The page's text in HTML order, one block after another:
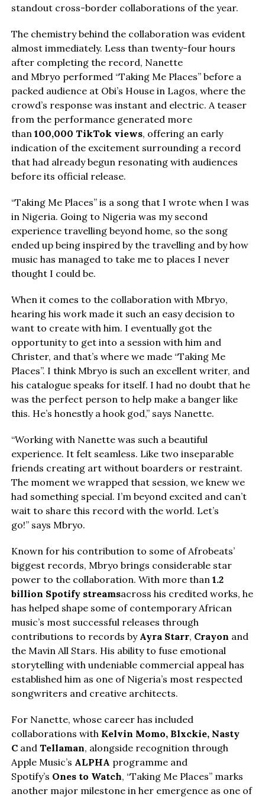
standout cross-border collaborations of the year.
The chemistry behind the collaboration was evident
almost immediately. Less than twenty-four hours
after completing the record, Nanette
and Mbryo performed “Taking Me Places” before a
packed audience at Obi’s House in Lagos, where the
crowd’s response was instant and electric. A teaser
from the performance generated more
than 100,000 TikTok views, offering an early
indication of the excitement surrounding a record
that had already begun resonating with audiences
before its official release.
“Taking Me Places” is a song that I wrote when I was
in Nigeria. Going to Nigeria was my second
experience travelling beyond home, so the song
ended up being inspired by the travelling and by how
music has managed to take me to places I never
thought I could be.
When it comes to the collaboration with Mbryo,
hearing his work made it such an easy decision to
want to create with him. I eventually got the
opportunity to get into a session with him and
Christer, and that’s where we made “Taking Me
Places”. I think Mbryo is such an excellent writer, and
his catalogue speaks for itself. I had no doubt that he
was the perfect person to help make a banger like
this. He’s honestly a hook god,” says Nanette.
“Working with Nanette was such a beautiful
experience. It felt seamless. Like two inseparable
friends creating art without boarders or restraint.
The moment we wrapped that session, we knew we
had something special. I’m beyond excited and can’t
wait to share this record with the world. Let’s
go!” says Mbryo.
Known for his contribution to some of Afrobeats’
biggest records, Mbryo brings considerable star
power to the collaboration. With more than 1.2
billion Spotify streamsacross his credited works, he
has helped shape some of contemporary African
music’s most successful releases through
contributions to records by Ayra Starr, Crayon and
the Mavin All Stars. His ability to fuse emotional
storytelling with undeniable commercial appeal has
established him as one of Nigeria’s most respected
songwriters and creative architects.
For Nanette, whose career has included
collaborations with Kelvin Momo, Blxckie, Nasty
Cand Tellaman, alongside recognition through
Apple Music’s ALPHA programme and
Spotify’s Ones to Watch, “Taking Me Places” marks
another major milestone in her emergence as one of